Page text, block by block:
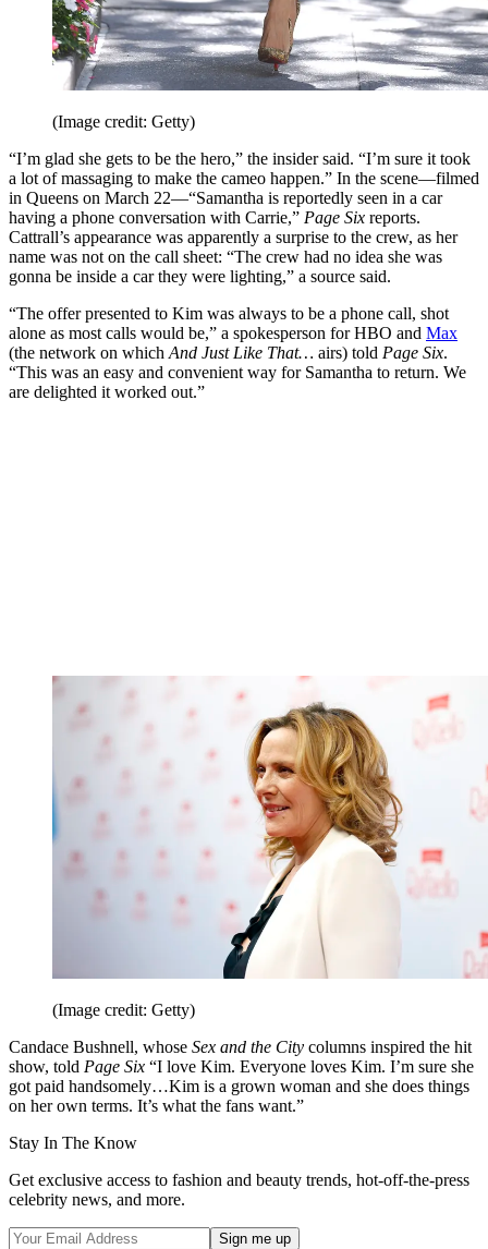
(Image credit: Getty)
“I’m glad she gets to be the hero,” the insider said. “I’m sure it took
a lot of massaging to make the cameo happen.” In the scene—filmed
in Queens on March 22—“Samantha is reportedly seen in a car
having a phone conversation with Carrie,” Page Six reports.
Cattrall’s appearance was apparently a surprise to the crew, as her
name was not on the call sheet: “The crew had no idea she was
gonna be inside a car they were lighting,” a source said.
“The offer presented to Kim was always to be a phone call, shot
alone as most calls would be,” a spokesperson for HBO and Max
(the network on which And Just Like That… airs) told Page Six.
“This was an easy and convenient way for Samantha to return. We
are delighted it worked out.”
(Image credit: Getty)
Candace Bushnell, whose Sex and the City columns inspired the hit
show, told Page Six “I love Kim. Everyone loves Kim. I’m sure she
got paid handsomely…Kim is a grown woman and she does things
on her own terms. It’s what the fans want.”
Stay In The Know
Get exclusive access to fashion and beauty trends, hot-off-the-press
celebrity news, and more.